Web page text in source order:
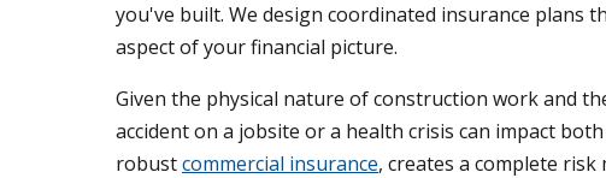
you've built. We design coordinated insurance plans
aspect of your financial picture.
Given the physical nature of construction work and
accident on a jobsite or a health crisis can impact
robustcommercial insurance, creates a complete